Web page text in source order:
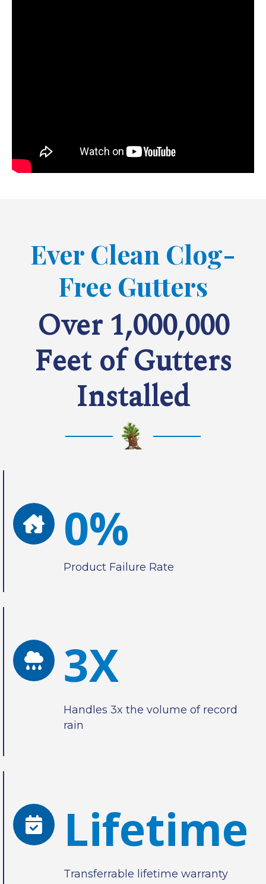
Ever Clean Clog-
Free Gutters
Over 1,000,000
Feet of Gutters
Installed
0%
Product Failure Rate
3X
Handles 3x the volume of record
rain
Lifetime
Transferrable lifetime warranty